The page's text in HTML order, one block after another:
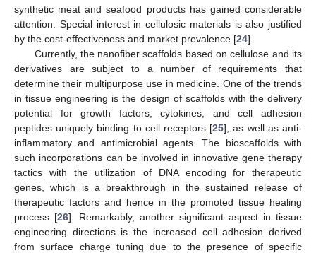
synthetic meat and seafood products has gained considerable
attention. Special interest in cellulosic materials is also justified
by the cost-effectiveness and market prevalence [24].
Currently, the nanofiber scaffolds based on cellulose and its
derivatives are subject to a number of requirements that
determine their multipurpose use in medicine. One of the trends
in tissue engineering is the design of scaffolds with the delivery
potential for growth factors, cytokines, and cell adhesion
peptides uniquely binding to cell receptors [25], as well as anti-
inflammatory and antimicrobial agents. The bioscaffolds with
such incorporations can be involved in innovative gene therapy
tactics with the utilization of DNA encoding for therapeutic
genes, which is a breakthrough in the sustained release of
therapeutic factors and hence in the promoted tissue healing
process [26]. Remarkably, another significant aspect in tissue
engineering directions is the increased cell adhesion derived
from surface charge tuning due to the presence of specific